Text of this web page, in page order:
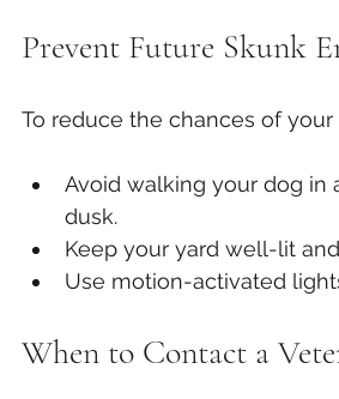
Prevent Future Skunk
To reduce the chances of
Avoid walking your dog in
dusk.
Keep your yard well-lit
Use motion-activated
When to Contact a